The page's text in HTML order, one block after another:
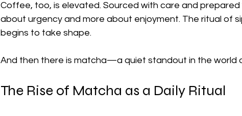
Coffee, too, is elevated. Sourced with care and
about urgency and more about enjoyment. The ritual of
begins to take shape.
And then there is matcha—a quiet standout in the world
The Rise of Matcha as a Daily Ritual